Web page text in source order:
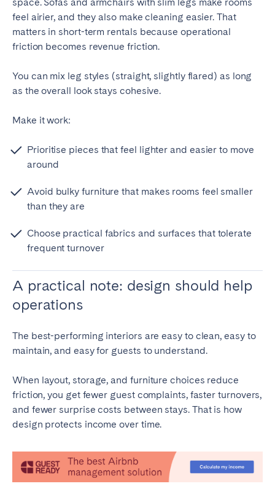
space. Sofas and armchairs with slim legs make rooms
feel airier, and they also make cleaning easier. That
matters in short-term rentals because operational
friction becomes revenue friction.
You can mix leg styles (straight, slightly flared) as long
as the overall look stays cohesive.
Make it work:
Prioritise pieces that feel lighter and easier to move
around
Avoid bulky furniture that makes rooms feel smaller
than they are
Choose practical fabrics and surfaces that tolerate
frequent turnover
A practical note: design should help
operations
The best-performing interiors are easy to clean, easy to
maintain, and easy for guests to understand.
When layout, storage, and furniture choices reduce
friction, you get fewer guest complaints, faster turnovers,
and fewer surprise costs between stays. That is how
design protects income over time.